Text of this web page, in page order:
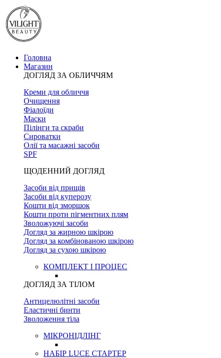
Головна
Магазин
ДОГЛЯД ЗА ОБЛИЧЧЯМ
Креми для обличчя
Очищення
Фіалоїди
Маски
Пілінги та скраби
Сироватки
Олії та масажні засоби
SPF
ЩОДЕННИЙ ДОГЛЯД
Засоби від прищів
Засоби від куперозу
Кошти від зморшок
Кошти проти пігментних плям
Зволожуючі засоби
Догляд за жирною шкірою
Догляд за комбінованою шкірою
Догляд за сухою шкірою
КОМПЛЕКТ І ПРОЦЕС
ДОГЛЯД ЗА ТІЛОМ
Антицелюлітні засоби
Еластичні бинти
Зволоження тіла
МІКРОНІДЛІНГ
НАБІР LUCE СТАРТЕР